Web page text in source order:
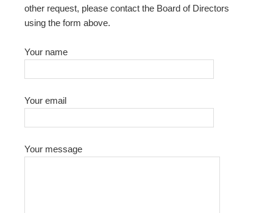
other request, please contact the Board of Directors
using the form above.
Your name
Your email
Your message